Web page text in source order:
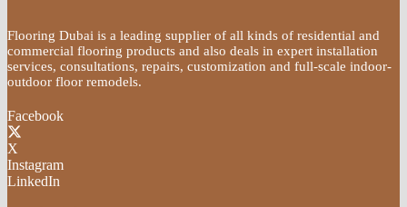
Flooring Dubai is a leading supplier of all kinds of residential and
commercial flooring products and also deals in expert installation
services, consultations, repairs, customization and full-scale indoor-
outdoor floor remodels.
Facebook
X
Instagram
LinkedIn